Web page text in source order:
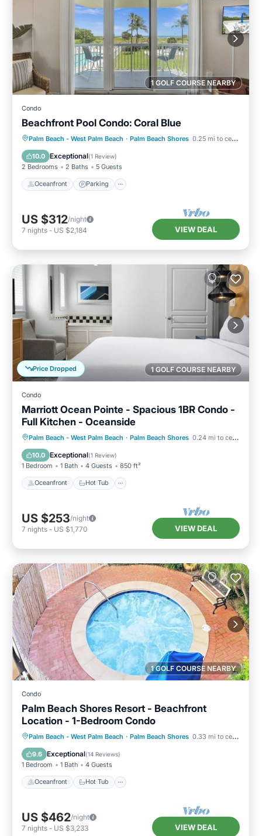
1 GOLF COURSE NEARBY
Condo
Beachfront Pool Condo: Coral Blue
Palm Beach - West Palm Beach · Palm Beach Shores 0.25 mi to center
10.0 Exceptional(1 Review)
2 Bedrooms 2 Baths 5 Guests
Oceanfront Parking
Oceanfront Parking
Pool
Ocean View
US $312/night
7 nights - US $2,184 VIEW DEAL
1 GOLF COURSE NEARBY
Price Dropped
Condo
Marriott Ocean Pointe - Spacious 1BR Condo -
Full Kitchen - Oceanside
Palm Beach - West Palm Beach · Palm Beach Shores 0.24 mi to center
10.0 Exceptional(1 Review)
1 Bedroom 1 Bath 4 Guests 850 ft²
Oceanfront Hot Tub
Oceanfront Hot Tub
Parking
Pool
US $253/night
7 nights - US $1,770 VIEW DEAL
1 GOLF COURSE NEARBY
Condo
Palm Beach Shores Resort - Beachfront
Location - 1-Bedroom Condo
Palm Beach - West Palm Beach · Palm Beach Shores 0.33 mi to center
9.6 Exceptional(14 Reviews)
1 Bedroom 1 Bath 4 Guests
Oceanfront Hot Tub
Oceanfront Hot Tub
Parking
Pool
US $462/night
7 nights - US $3,233 VIEW DEAL